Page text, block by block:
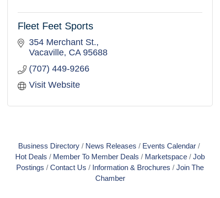
Fleet Feet Sports
354 Merchant St.
Vacaville CA 95688
(707) 449-9266
Visit Website
Business Directory News Releases
Events Calendar
Hot Deals
Member To Member Deals Marketspace
Job
Postings
Contact Us Information & Brochures
Join The
Chamber